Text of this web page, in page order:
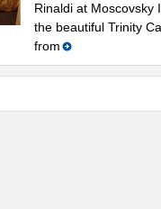
Rinaldi at Moscovsky
the beautiful Trinity
from